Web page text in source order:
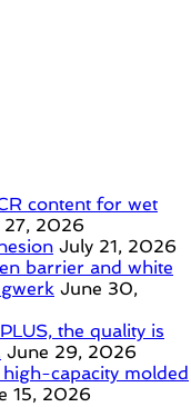
content for wet
27, 2026
July 21, 2026
barrier and white
June 30,
the quality is
June 29, 2026
capacity molded
15, 2026